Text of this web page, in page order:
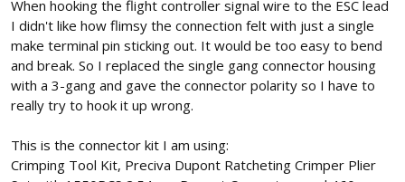
When hooking the flight controller signal wire to the ESC lead
I didn't like how flimsy the connection felt with just a single
make terminal pin sticking out. It would be too easy to bend
and break. So I replaced the single gang connector housing
with a 3-gang and gave the connector polarity so I have to
really try to hook it up wrong.
This is the connector kit I am using:
Crimping Tool Kit, Preciva Dupont Ratcheting Crimper Plier